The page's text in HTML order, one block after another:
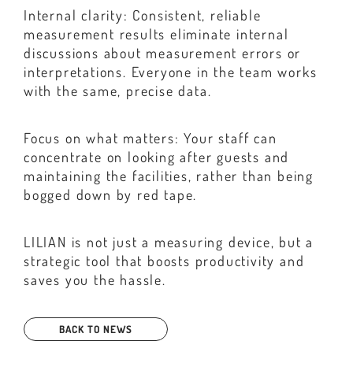
Internal clarity: Consistent, reliable
measurement results eliminate internal
discussions about measurement errors or
interpretations. Everyone in the team works
with the same, precise data.
Focus on what matters: Your staff can
concentrate on looking after guests and
maintaining the facilities, rather than being
bogged down by red tape.
LILIAN is not just a measuring device, but a
strategic tool that boosts productivity and
saves you the hassle.
BACK TO NEWS